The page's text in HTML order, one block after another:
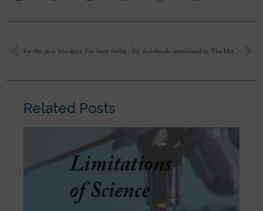
For the past few days, I’ve been feeling that I have no love within me, and I don’t know how to love? And a person cannot truly love until they allow the Divine Mother to descend into their heart. And I see that instead of love, there is selfishness, possession, insecurity, demands, and expectations – all of which are driving the relationship. A person is one way one day and completely different the next, as if the forces of nature and circumstances are controlling them; they act according to these external influences. There is no permanence in human relationships. Is it just my inner fear, some negativity, or something else? Sri Aurobindo mentioned in The Mother book that “ Regard this life given to you for the Divine & its work, ask for nothing ……”. So how to make yourself always fit for herself spiritually without medicines?
Related Posts